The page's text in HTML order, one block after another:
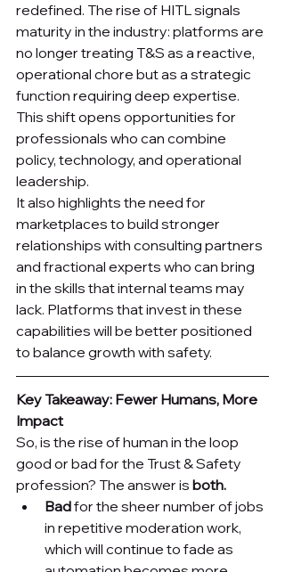
redefined. The rise of HITL signals
maturity in the industry: platforms are
no longer treating T&S as a reactive,
operational chore but as a strategic
function requiring deep expertise.
This shift opens opportunities for
professionals who can combine
policy, technology, and operational
leadership.
It also highlights the need for
marketplaces to build stronger
relationships with consulting partners
and fractional experts who can bring
in the skills that internal teams may
lack. Platforms that invest in these
capabilities will be better positioned
to balance growth with safety.
Key Takeaway: Fewer Humans, More
Impact
So, is the rise of human in the loop
good or bad for the Trust & Safety
profession? The answer is both.
Bad for the sheer number of jobs
in repetitive moderation work,
which will continue to fade as